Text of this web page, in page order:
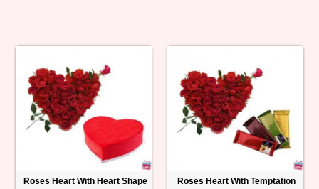
Roses Heart With Heart Shape
Roses Heart With Temptation